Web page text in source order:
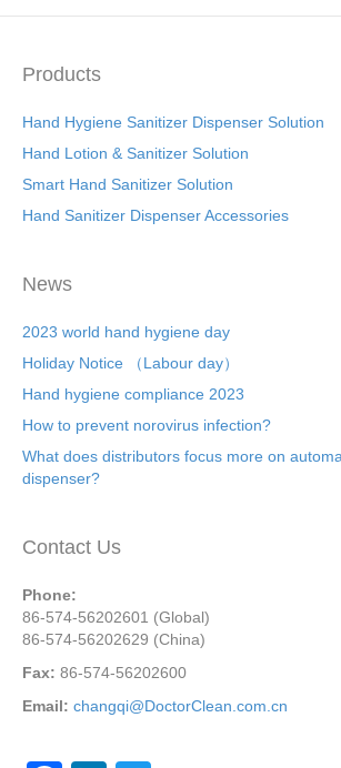
Products
Hand Hygiene Sanitizer Dispenser Solution
Hand Lotion & Sanitizer Solution
Smart Hand Sanitizer Solution
Hand Sanitizer Dispenser Accessories
News
2023 world hand hygiene day
Holiday Notice （Labour day）
Hand hygiene compliance 2023
How to prevent norovirus infection?
What does distributors focus more on
dispenser?
Contact Us
Phone:
86-574-56202601 (Global)
86-574-56202629 (China)
Fax: 86-574-56202600
Email: changqi@DoctorClean.com.cn